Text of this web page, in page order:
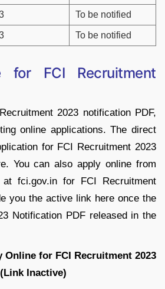
To be notified
To be notified
for FCI Recruitment
2023 notification PDF,
online applications. The direct
for FCI Recruitment 2023
You can also apply online from
fci.gov.in for FCI Recruitment
you the active link here once the
Notification PDF released in the
Online for FCI Recruitment 2023
(Link Inactive)